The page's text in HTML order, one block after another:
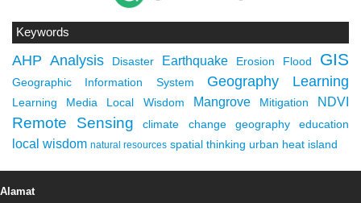
Keywords
AHP Analysis Disaster Earthquake Erosion Flood GIS
Geographic Information System Geography Learning
Learning Media Local Wisdom Mangrove Mitigation NDVI
Remote Sensing climate change geography education
local wisdom natural resources spatial thinking urban heat island
Alamat